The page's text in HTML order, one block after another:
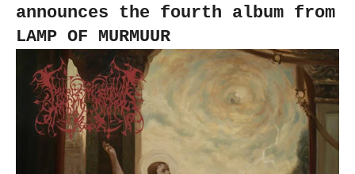
announces the fourth album from
LAMP OF MURMUUR